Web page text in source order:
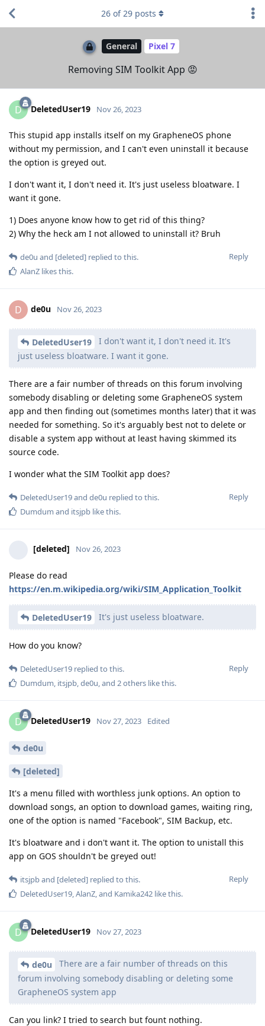
General Pixel 7
Removing SIM Toolkit App 😡
26 of29 posts
D DeletedUser19 Nov 26, 2023
This stupid app installs itself on my GrapheneOS phone
without my permission, and I can't even uninstall it because
the option is greyed out.
I don't want it, I don't need it. It's just useless bloatware. I
want it gone.
1) Does anyone know how to get rid of this thing?
2) Why the heck am I not allowed to uninstall it? Bruh
Reply
de0u and [deleted] replied to this.
AlanZ likes this.
D de0u Nov 26, 2023
DeletedUser19
I don't want it, I don't need it. It's
just useless bloatware. I want it gone.
There are a fair number of threads on this forum involving
somebody disabling or deleting some GrapheneOS system
app and then finding out (sometimes months later) that it was
needed for something. So it's arguably best not to delete or
disable a system app without at least having skimmed its
source code.
I wonder what the SIM Toolkit app does?
Reply
DeletedUser19and de0u replied to this.
Dumdum and itsjpb like this.
[deleted] Nov 26, 2023
Please do read
https://en.m.wikipedia.org/wiki/SIM_Application_Toolkit
DeletedUser19 It's just useless bloatware.
How do you know?
Reply
DeletedUser19 replied to this.
Dumdum, itsjpb,de0u, and 2others like this.
D DeletedUser19 Nov 27, 2023 Edited
de0u
[deleted]
It's a menu filled with worthless junk options. An option to
download songs, an option to download games, waiting ring,
one of the option is named "Facebook", SIM Backup, etc.
It's bloatware and i don't want it. The option to unistall this
app on GOS shouldn't be greyed out!
Reply
itsjpband [deleted] replied to this.
DeletedUser19,AlanZ, and Kamika242 like this.
D DeletedUser19 Nov 27, 2023
de0u
There are a fair number of threads on this
forum involving somebody disabling or deleting some
GrapheneOS system app
Can you link? I tried to search but fount nothing.